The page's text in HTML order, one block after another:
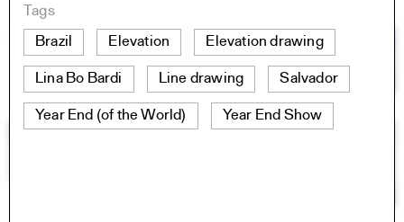
Tags
Brazil
Elevation Elevation drawing
Lina Bo Bardi Line drawing Salvador
Year End (of the World) Year End Show